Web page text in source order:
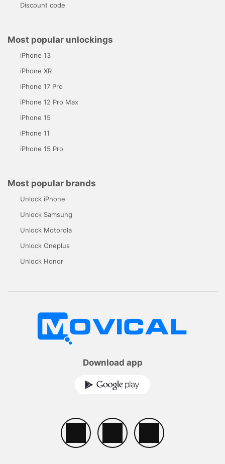
Discount code
Most popular unlockings
iPhone 13
iPhone XR
iPhone 17 Pro
iPhone 12 Pro Max
iPhone 15
iPhone 11
iPhone 15 Pro
Most popular brands
Unlock iPhone
Unlock Samsung
Unlock Motorola
Unlock Oneplus
Unlock Honor
Download app